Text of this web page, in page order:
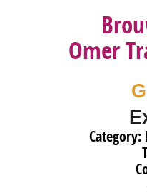
Omer
Category: